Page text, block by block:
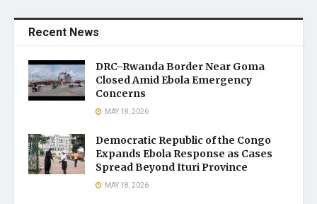
Recent News
DRC–Rwanda Border Near Goma
Closed Amid Ebola Emergency
Concerns
MAY 18, 2026
Democratic Republic of the Congo
Expands Ebola Response as Cases
Spread Beyond Ituri Province
MAY 18, 2026